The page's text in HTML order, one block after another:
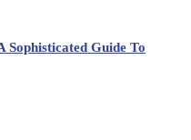
Sophisticated Guide To